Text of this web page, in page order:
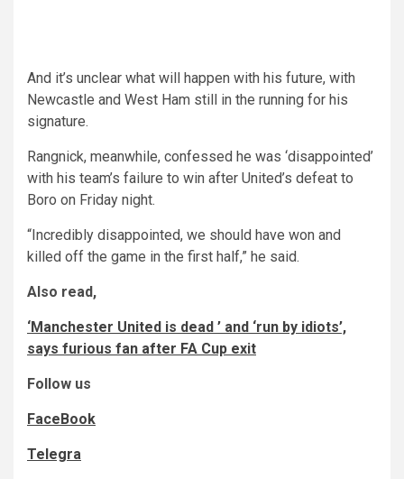
And it’s unclear what will happen with his future, with
Newcastle and West Ham still in the running for his
signature.
Rangnick, meanwhile, confessed he was ‘disappointed’
with his team’s failure to win after United’s defeat to
Boro on Friday night.
“Incredibly disappointed, we should have won and
killed off the game in the first half,” he said.
Also read,
‘Manchester United is dead ’ and ‘run by idiots’,
says furious fan after FA Cup exit
Follow us
FaceBook
Telegra